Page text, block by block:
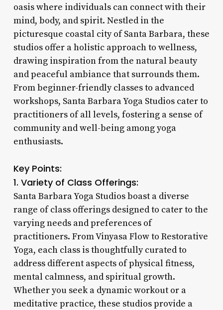
oasis where individuals can connect with their
mind, body, and spirit. Nestled in the
picturesque coastal city of Santa Barbara, these
studios offer a holistic approach to wellness,
drawing inspiration from the natural beauty
and peaceful ambiance that surrounds them.
From beginner-friendly classes to advanced
workshops, Santa Barbara Yoga Studios cater to
practitioners of all levels, fostering a sense of
community and well-being among yoga
enthusiasts.
Key Points:
1. Variety of Class Offerings:
Santa Barbara Yoga Studios boast a diverse
range of class offerings designed to cater to the
varying needs and preferences of
practitioners. From Vinyasa Flow to Restorative
Yoga, each class is thoughtfully curated to
address different aspects of physical fitness,
mental calmness, and spiritual growth.
Whether you seek a dynamic workout or a
meditative practice, these studios provide a